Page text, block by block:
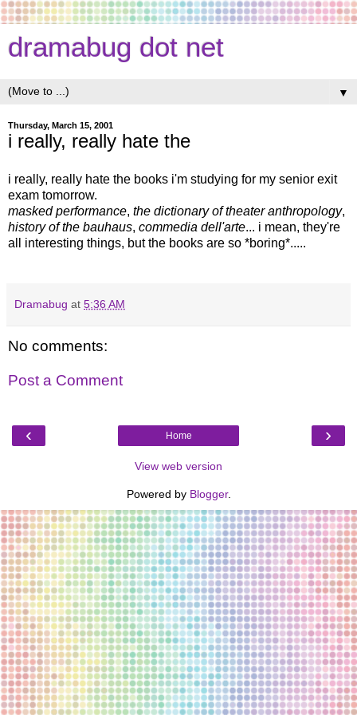
dramabug dot net
▼
Thursday, March 15, 2001
i really, really hate the
i really, really hate the books i'm studying for my senior exit
exam tomorrow.
masked performance, the dictionary of theater anthropology,
history of the bauhaus, commedia dell'arte... i mean, they're
all interesting things, but the books are so *boring*.....
Dramabug at 5:36 AM
No comments:
Post a Comment
‹ ›
Home
View web version
Powered by Blogger.